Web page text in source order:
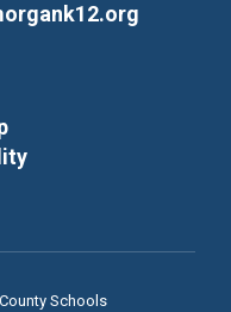
Schools